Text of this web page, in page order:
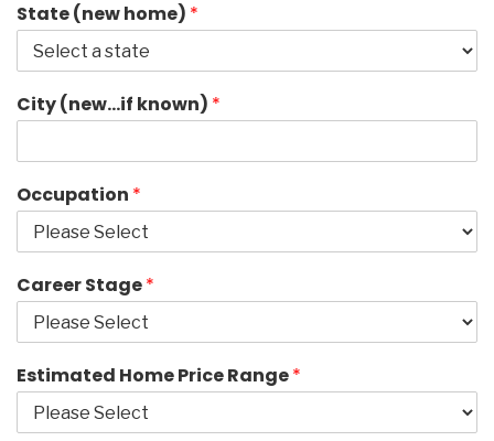
State (new home) *
City (new…if known) *
Occupation *
Career Stage*
Estimated Home Price Range*